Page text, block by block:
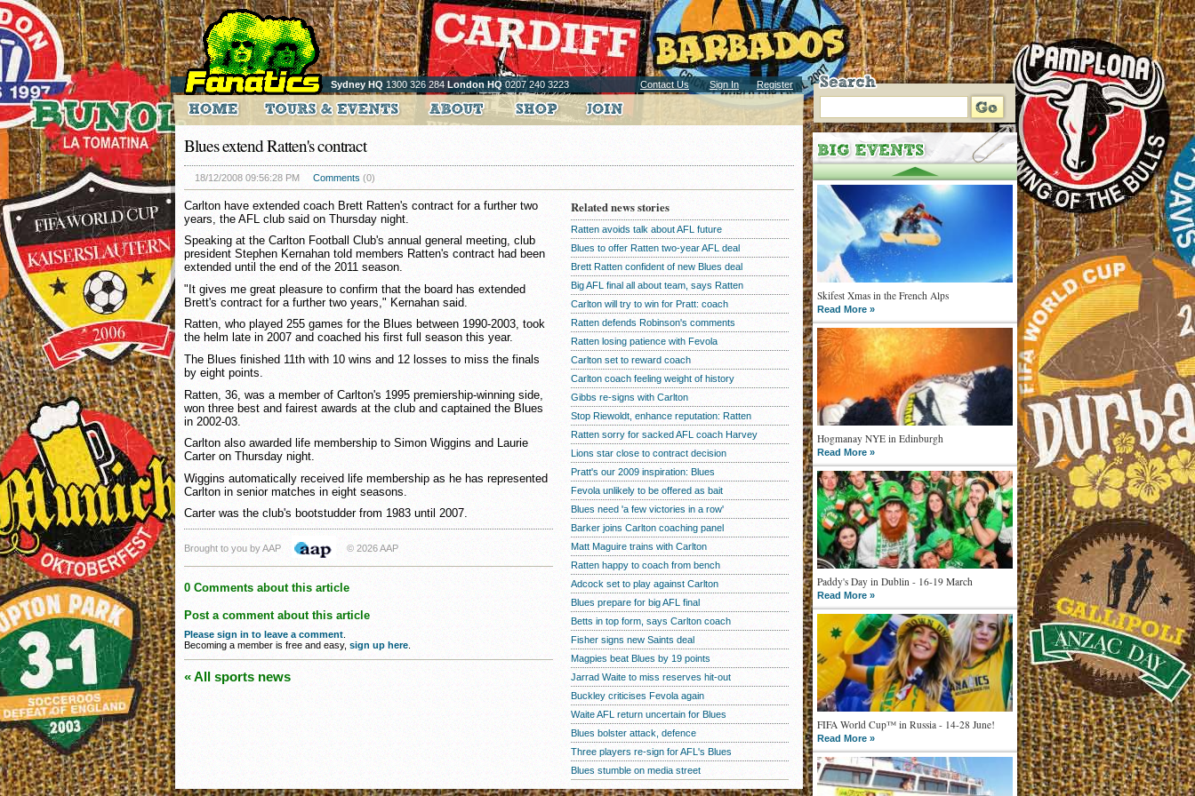
Sydney HQ 1300 326 284 London HQ0207 240 3223 Contact Us Sign In Register
Skifest Xmas in the French Alps
Read More »
Hogmanay NYE in Edinburgh
Read More »
Paddy's Day in Dublin - 16-19 March
Read More »
FIFA World Cup™ in Russia - 14-28 June!
Read More »
Blues extend Ratten's contract
18/12/2008 09:56:28 PM Comments (0)
Carlton have extended coach Brett Ratten's contract for a further two
years, the AFL club said on Thursday night.
Speaking at the Carlton Football Club's annual general meeting, club
president Stephen Kernahan told members Ratten's contract had been
extended until the end of the 2011 season.
"It gives me great pleasure to confirm that the board has extended
Brett's contract for a further two years," Kernahan said.
Ratten, who played 255 games for the Blues between 1990-2003, took
the helm late in 2007 and coached his first full season this year.
The Blues finished 11th with 10 wins and 12 losses to miss the finals
by eight points.
Ratten, 36, was a member of Carlton's 1995 premiership-winning side,
won three best and fairest awards at the club and captained the Blues
in 2002-03.
Carlton also awarded life membership to Simon Wiggins and Laurie
Carter on Thursday night.
Wiggins automatically received life membership as he has represented
Carlton in senior matches in eight seasons.
Carter was the club's bootstudder from 1983 until 2007.
Brought to you by AAP © 2026 AAP
0 Comments about this article
Post a comment about this article
Please sign in to leave a comment
Becoming a member is free and easy, sign up here
« All sports news
Related news stories
Ratten avoids talk about AFL future
Blues to offer Ratten two-year AFL deal
Brett Ratten confident of new Blues deal
Big AFL final all about team, says Ratten
Carlton will try to win for Pratt: coach
Ratten defends Robinson's comments
Ratten losing patience with Fevola
Carlton set to reward coach
Carlton coach feeling weight of history
Gibbs re-signs with Carlton
Stop Riewoldt, enhance reputation: Ratten
Ratten sorry for sacked AFL coach Harvey
Lions star close to contract decision
Pratt's our 2009 inspiration: Blues
Fevola unlikely to be offered as bait
Blues need 'a few victories in a row'
Barker joins Carlton coaching panel
Matt Maguire trains with Carlton
Ratten happy to coach from bench
Adcock set to play against Carlton
Blues prepare for big AFL final
Betts in top form, says Carlton coach
Fisher signs new Saints deal
Magpies beat Blues by 19 points
Jarrad Waite to miss reserves hit-out
Buckley criticises Fevola again
Waite AFL return uncertain for Blues
Blues bolster attack, defence
Three players re-sign for AFL's Blues
Blues stumble on media street